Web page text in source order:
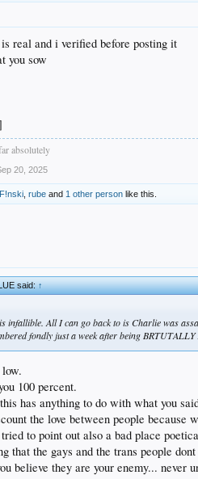
real and i verified before posting it
you sow
absolutely
20, 2025
F!nski ,rube and 1 other person like this.
said:↑
infallible. All I can go back to is Charlie was
fondly just a week after being BRTUTALLY
100 percent.
has anything to do with what you
the love between people because
to point out also a bad place
that the gays and the trans people
believe they are your enemy... never